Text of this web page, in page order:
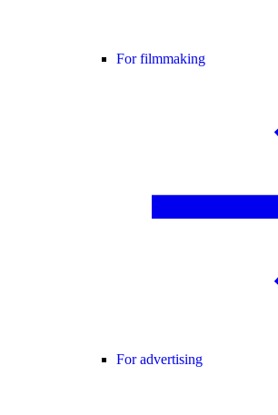
For filmmaking
For advertising